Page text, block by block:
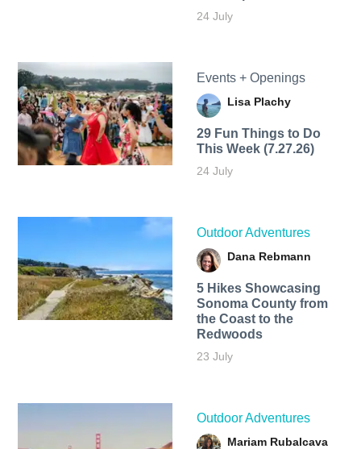
24 July
Events + Openings
Lisa Plachy
29 Fun Things to Do
This Week (7.27.26)
24 July
Outdoor Adventures
Dana Rebmann
5 Hikes Showcasing
Sonoma County from
the Coast to the
Redwoods
23 July
Outdoor Adventures
Mariam Rubalcava